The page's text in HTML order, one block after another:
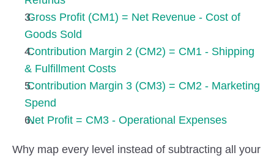
Gross Profit (CM1) = Net Revenue - Cost of
Goods Sold
Contribution Margin 2 (CM2) = CM1 - Shipping
& Fulfillment Costs
Contribution Margin 3 (CM3) = CM2 - Marketing
Spend
Net Profit = CM3 - Operational Expenses
Why map every level instead of subtracting all your